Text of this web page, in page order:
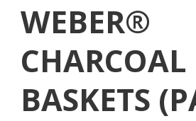
WEBER®
CHARCOAL
BASKETS